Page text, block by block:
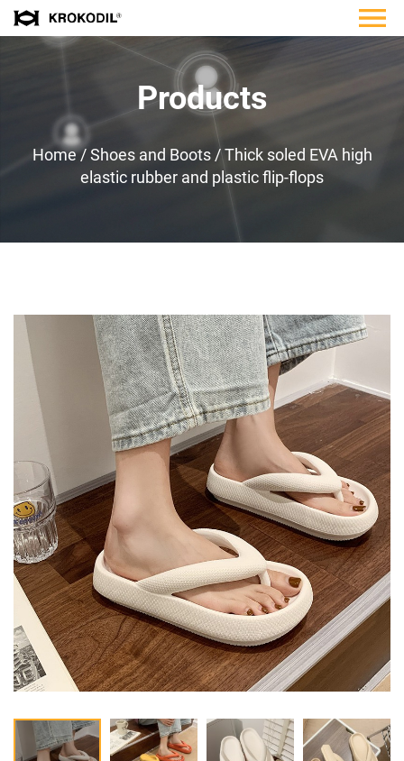
Products
Home/Shoes and Boots/Thick soled EVA high
elastic rubber and plastic flip-flops